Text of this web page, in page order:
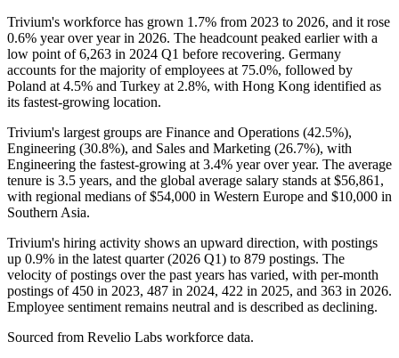
Trivium's workforce has grown 1.7% from 2023 to 2026, and it rose
0.6% year over year in 2026. The headcount peaked earlier with a
low point of6,263 in 2024 Q1 before recovering. Germany
accounts for the majority of employees at 75.0%, followed by
Poland at 4.5% and Turkey at 2.8%, with Hong Kong identified as
its fastest-growing location.
Trivium's largest groups are Finance and Operations (42.5%),
Engineering (30.8%), and Sales and Marketing (26.7%), with
Engineering the fastest-growing at 3.4% year over year. The average
tenure is 3.5 years, and the global average salary stands at $56,861,
with regional medians of$54,000 in Western Europe and $10,000 in
Southern Asia.
Trivium's hiring activity shows an upward direction, with postings
up 0.9% in the latest quarter (2026 Q1) to 879 postings. The
velocity of postings over the past years has varied, with per-month
postings of450 in 2023, 487 in 2024, 422 in 2025, and 363 in 2026.
Employee sentiment remains neutral and is described as declining.
Sourced from Revelio Labs workforce data.